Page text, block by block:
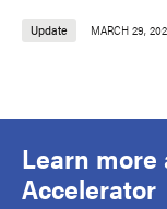
Update MARCH 29,
Learn more
Accelerator